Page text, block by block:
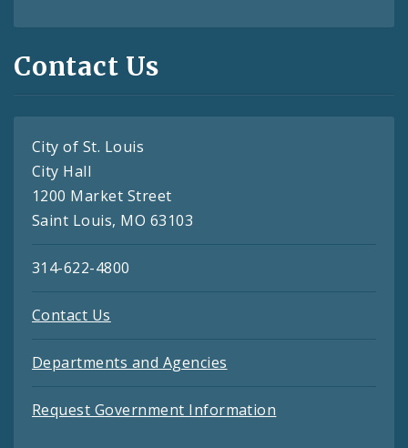
Contact Us
City of St. Louis
City Hall
1200 Market Street
Saint Louis, MO 63103
314-622-4800
Contact Us
Departments and Agencies
Request Government Information